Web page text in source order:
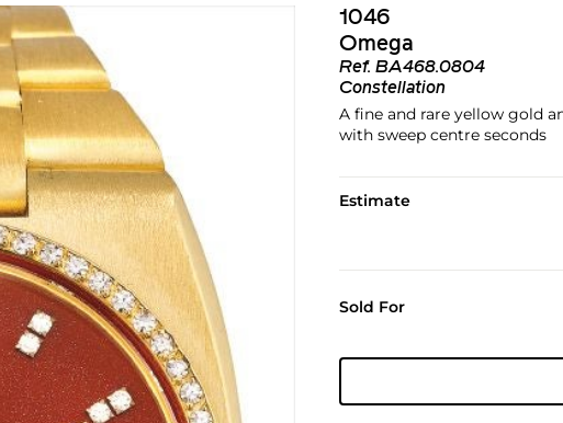
1046
Omega
Ref. BA468.0804
Constellation
A fine and rare yellow gold
with sweep centre seconds
Estimate
Sold For